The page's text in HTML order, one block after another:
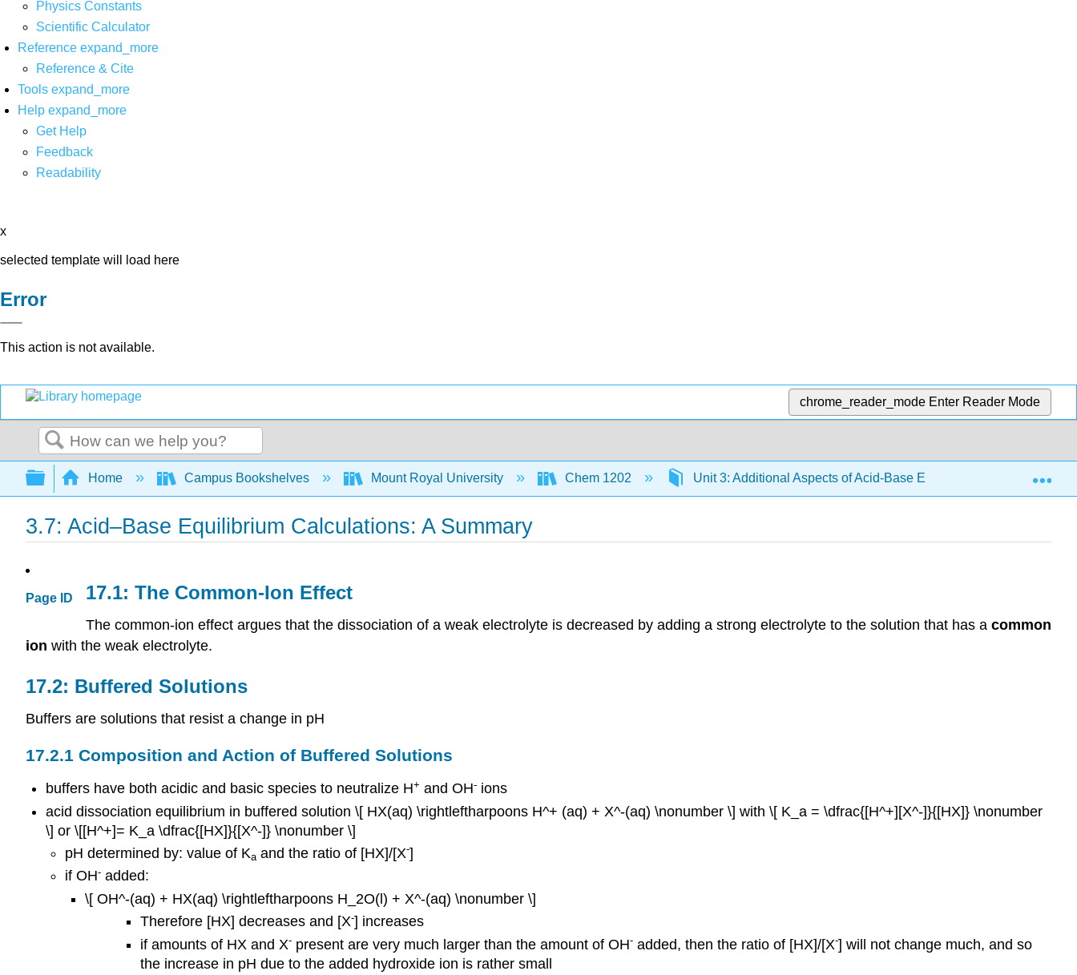
Physics Constants
Scientific Calculator
Reference expand_more
Reference & Cite
Tools expand_more
Help expand_more
Get Help
Feedback
Readability
x
selected template will load here
Error
This action is not available.
chrome_reader_mode Enter Reader Mode
Search
Expand/collapse global hierarchy
Home Campus Bookshelves Mount Royal University Chem 1202 Unit 3: Additional Aspects of Acid-Base Equilibria 3.7:
3.7: Acid–Base Equilibrium Calculations: A Summary
Page ID 17.1: The Common-Ion Effect
The common-ion effect argues that the dissociation of a weak electrolyte is decreased by adding a strong electrolyte to the solution that has a common
ion with the weak electrolyte.
17.2: Buffered Solutions
Buffers are solutions that resist a change in pH
17.2.1 Composition and Action of Buffered Solutions
buffers have both acidic and basic species to neutralize H+ and OH-ions
acid dissociation equilibrium in buffered solution \[ HX(aq) \rightleftharpoons H^+ (aq) + X^-(aq) \nonumber \] with \[ K_a = \dfrac{[H^+][X^-]}{[HX]} \nonumber
\] or \[[H^+]= K_a \dfrac{[HX]}{[X^-]} \nonumber \]
pH determined by: value of Ka and the ratio of [HX]/[X-]
if OH- added:
\[ OH^-(aq) + HX(aq) \rightleftharpoons H_2O(l) + X^-(aq) \nonumber \]
Therefore [HX] decreases and [X-] increases
if amounts of HX and X-present are very much larger than the amount of OH-added, then the ratio of [HX]/[X-] will not change much, and so
the increase in pH due to the added hydroxide ion is rather small